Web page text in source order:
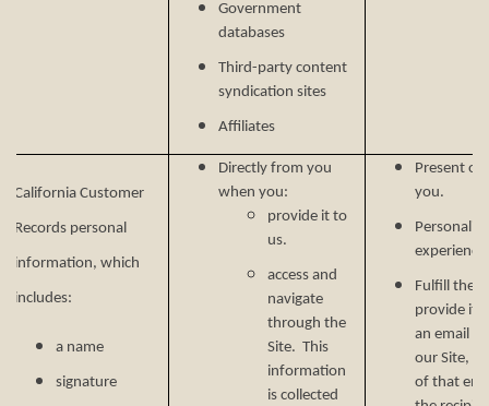
Government
databases
Third-party content
syndication sites
Affiliates
California Customer
Records personal
information, which
includes:
a name
signature
Directly from you
when you:
provide it to
us.
access and
navigate
through the
Site. This
information
is collected
Present
you.
Fulfill the
provide it.
an email
our Site,
of that